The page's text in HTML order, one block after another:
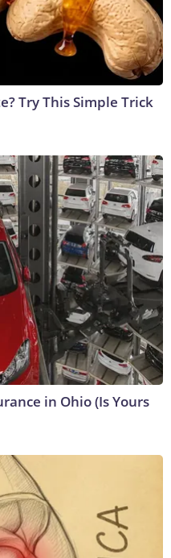
Try This Simple Trick
in Ohio (Is Yours